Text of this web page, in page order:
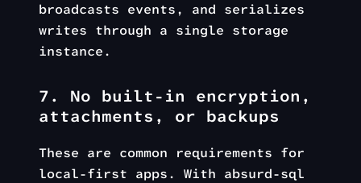
broadcasts events, and serializes
writes through a single storage
instance.
7. No built-in encryption,
attachments, or backups
These are common requirements for
local-first apps. With absurd-sql